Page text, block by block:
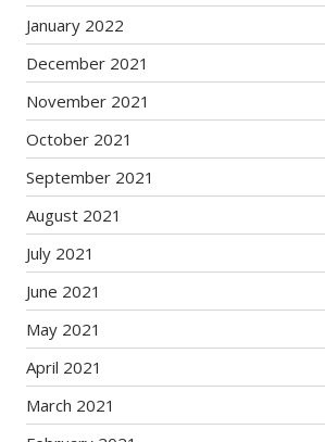
January 2022
December 2021
November 2021
October 2021
September 2021
August 2021
July 2021
June 2021
May 2021
April 2021
March 2021